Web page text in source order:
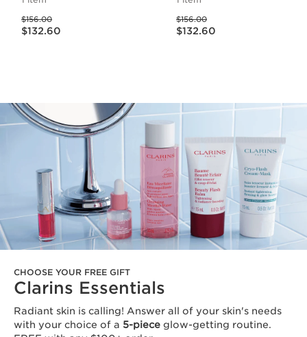
Price was $156.00
$156.00
Price is now $132.60
$132.60
Price was $156.00
$156.00
Price is now $132.60
$132.60
CHOOSE YOUR FREE GIFT
Clarins Essentials
Radiant skin is calling! Answer all of your skin's needs
with your choice of a 5-piece glow-getting routine.